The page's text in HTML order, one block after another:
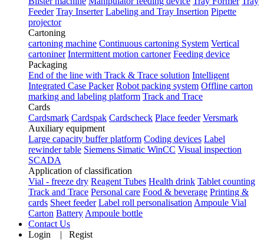
Feeder Tray Inserter Labeling and Tray Insertion Pipette
projector
Cartoning
cartoning machine Continuous cartoning System Vertical
cartoniner Intermittent motion cartoner Feeding device
Packaging
End of the line with Track & Trace solution Intelligent
Integrated Case Packer Robot packing system Offline carton
marking and labeling platform Track and Trace
Cards
Cardsmark Cardspak Cardscheck Place feeder Versmark
Auxiliary equipment
Large capacity buffer platform Coding devices Label
rewinder table Siemens Simatic WinCC Visual inspection
SCADA
Application of classification
Vial - freeze dry Reagent Tubes Health drink Tablet counting
Track and Trace Personal care Food & beverage Printing &
cards Sheet feeder Label roll personalisation Ampoule Vial
Carton Battery Ampoule bottle
Contact Us
Login | Regist